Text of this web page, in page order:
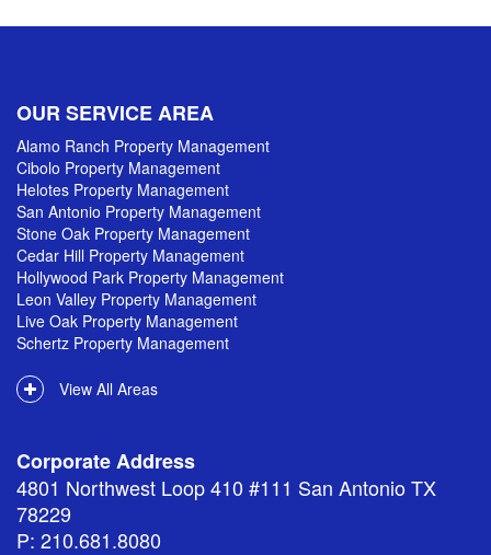
OUR SERVICE AREA
Alamo Ranch Property Management
Cibolo Property Management
Helotes Property Management
San Antonio Property Management
Stone Oak Property Management
Cedar Hill Property Management
Hollywood Park Property Management
Leon Valley Property Management
Live Oak Property Management
Schertz Property Management
View All Areas
Corporate Address
4801 Northwest Loop 410 #111 San Antonio TX
78229
P: 210.681.8080